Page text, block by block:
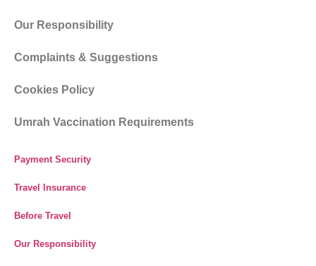
Our Responsibility
Complaints & Suggestions
Cookies Policy
Umrah Vaccination Requirements
Payment Security
Travel Insurance
Before Travel
Our Responsibility